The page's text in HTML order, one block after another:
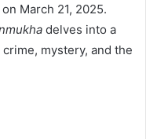
March 21, 2025.
delves into a
mystery, and the